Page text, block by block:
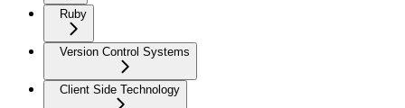
Ruby
Version Control Systems
Client Side Technology